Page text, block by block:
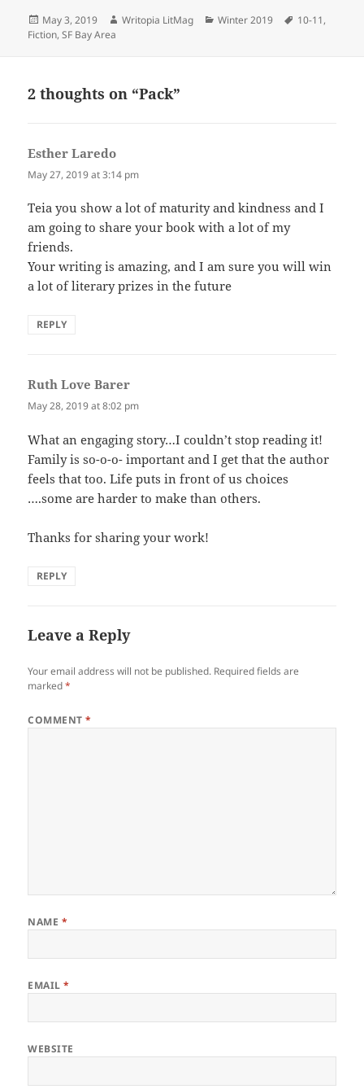
Posted
on
May 3, 2019 Author
Writopia LitMag Categories
Winter 2019 Tags
10-11,
Fiction,SF Bay Area
2 thoughts on “Pack”
Esther Laredo
May 27, 2019 at 3:14 pm
Teia you show a lot of maturity and kindness and I
am going to share your book with a lot of my
friends.
Your writing is amazing, and I am sure you will win
a lot of literary prizes in the future
REPLY
Ruth Love Barer
May 28, 2019 at 8:02 pm
What an engaging story…I couldn’t stop reading it!
Family is so-o-o- important and I get that the author
feels that too. Life puts in front of us choices
….some are harder to make than others.
Thanks for sharing your work!
REPLY
Leave a Reply
Your email address will not be published. Required fields are
marked*
COMMENT*
NAME *
EMAIL*
WEBSITE